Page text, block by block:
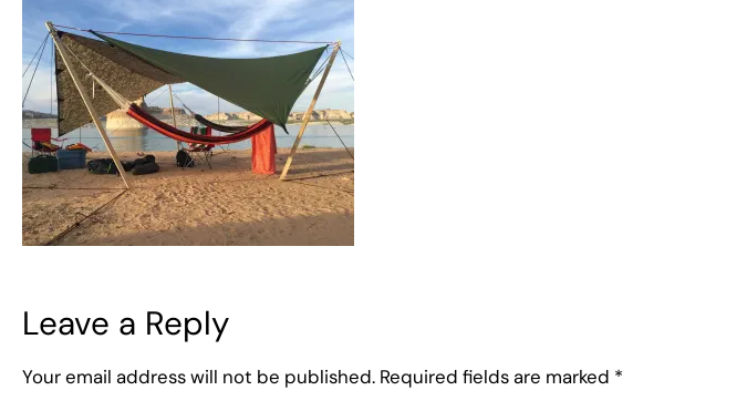
Leave a Reply
Your email address will not be published. Required fields are marked *